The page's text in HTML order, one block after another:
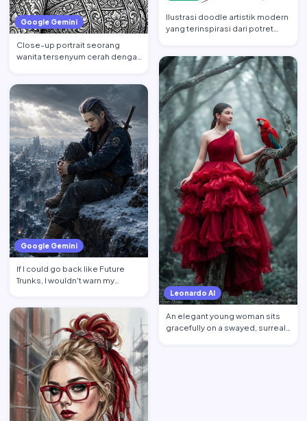
Google Gemini
Close-up portrait seorang
wanita tersenyum cerah dengan
Google Gemini
If I could go back like Future
Trunks, I wouldn't warn my
Ilustrasi doodle artistik modern
yang terinspirasi dari potret
Leonardo AI
An elegant young woman sits
gracefully on a swayed, surreal